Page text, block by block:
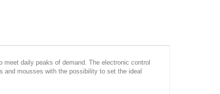
meet daily peaks of demand. The electronic control
and mousses with the possibility to set the ideal